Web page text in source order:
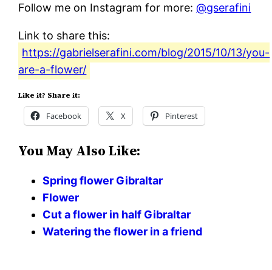
Follow me on Instagram for more:@gserafini
Link to share this:
https://gabrielserafini.com/blog/2015/10/13/you-
are-a-flower/
Like it? Share it:
Facebook X Pinterest
You May Also Like:
Spring flower Gibraltar
Flower
Cut a flower in half Gibraltar
Watering the flower in a friend